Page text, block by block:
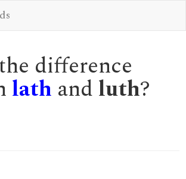
difference
lath and luth?